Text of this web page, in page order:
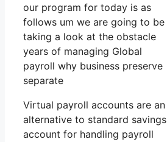
our program for today is as
follows um we are going to be
taking a look at the obstacle
years of managing Global
payroll why business preserve
separate
Virtual payroll accounts are an
alternative to standard savings
account for handling payroll